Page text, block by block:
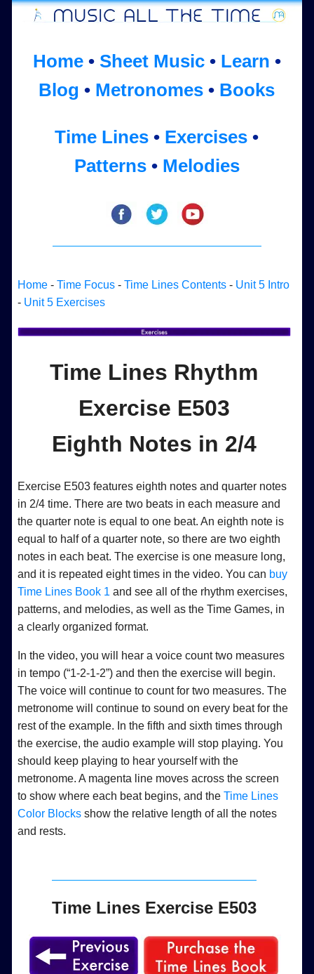
Home• Sheet Music• Learn •
Blog • Metronomes • Books
Time Lines • Exercises •
Patterns• Melodies
Home -Time Focus -Time Lines Contents - Unit 5 Intro
- Unit 5 Exercises
Time Lines Rhythm
Exercise E503
Eighth Notes in 2/4
Exercise E503 features eighth notes and quarter notes
in 2/4 time. There are two beats in each measure and
the quarter note is equal to one beat. An eighth note is
equal to half of a quarter note, so there are two eighth
notes in each beat. The exercise is one measure long,
and it is repeated eight times in the video. You can buy
Time Lines Book 1 and see all of the rhythm exercises,
patterns, and melodies, as well as the Time Games, in
a clearly organized format.
In the video, you will hear a voice count two measures
in tempo (“1-2-1-2”) and then the exercise will begin.
The voice will continue to count for two measures. The
metronome will continue to sound on every beat for the
rest of the example. In the fifth and sixth times through
the exercise, the audio example will stop playing. You
should keep playing to hear yourself with the
metronome. A magenta line moves across the screen
to show where each beat begins, and theTime Lines
Color Blocks show the relative length of all the notes
and rests.
Time Lines Exercise E503